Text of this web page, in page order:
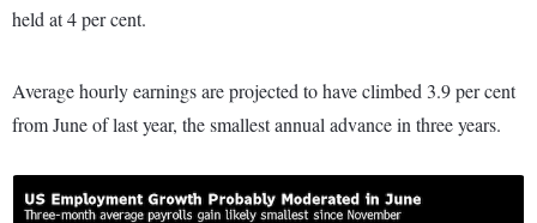
held at 4 per cent.
Average hourly earnings are projected to have climbed 3.9 per cent
from June of last year, the smallest annual advance in three years.